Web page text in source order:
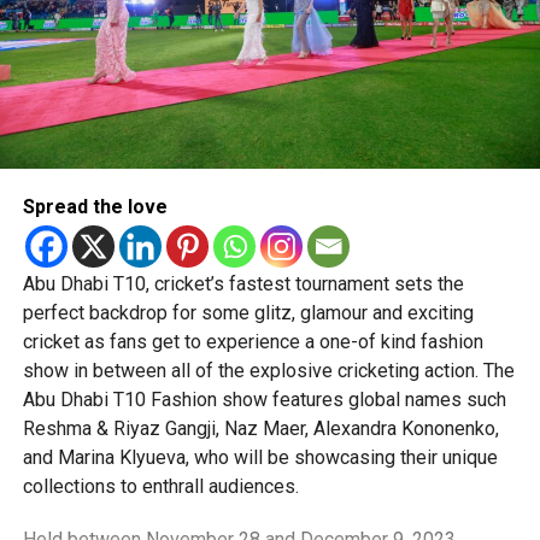
authentication, like fingerprint or facial recognition, more
than ever. 32% of UAE consumers used biometrics in their
latest online retail transaction, nearly double the global
average of 17%.
What Young Shoppers Value
Millennials and Gen Z in the UAE expect more than just
fast checkouts. Their top demands include:
Rewards programmes (75%)
Free shipping (73%)
Price matching (70%)
Cross-channel flexibility (53%)—blending in-store,
mobile, and desktop shopping
Spread the love
Abu Dhabi T10, cricket’s fastest tournament sets the
perfect backdrop for some glitz, glamour and exciting
cricket as fans get to experience a one-of kind fashion
show in between all of the explosive cricketing action. The
Abu Dhabi T10 Fashion show features global names such
Reshma & Riyaz Gangji, Naz Maer, Alexandra Kononenko,
and Marina Klyueva, who will be showcasing their unique
collections to enthrall audiences.